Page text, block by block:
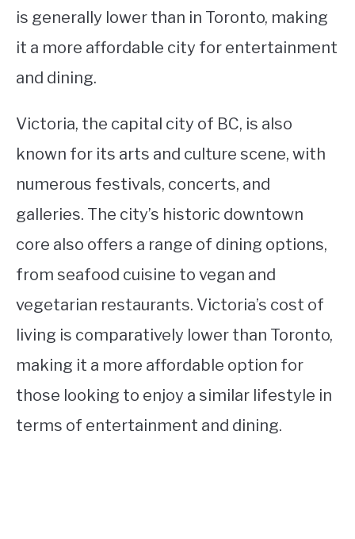
is generally lower than in Toronto, making
it a more affordable city for entertainment
and dining.
Victoria, the capital city of BC, is also
known for its arts and culture scene, with
numerous festivals, concerts, and
galleries. The city’s historic downtown
core also offers a range of dining options,
from seafood cuisine to vegan and
vegetarian restaurants. Victoria’s cost of
living is comparatively lower than Toronto,
making it a more affordable option for
those looking to enjoy a similar lifestyle in
terms of entertainment and dining.